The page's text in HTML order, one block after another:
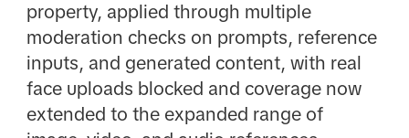
property, applied through multiple
moderation checks on prompts, reference
inputs, and generated content, with real
face uploads blocked and coverage now
extended to the expanded range of